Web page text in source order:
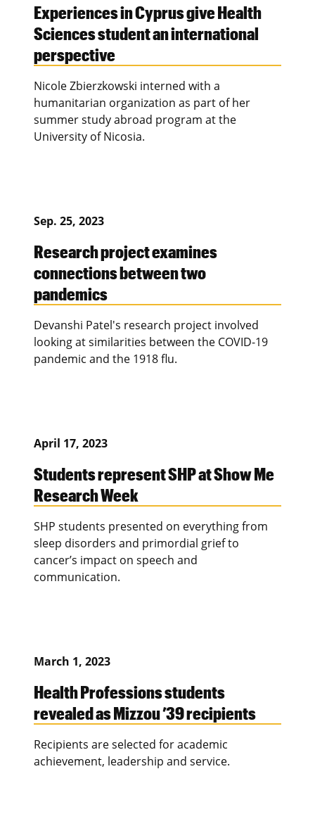
Experiences in Cyprus give Health
Sciences student an international
perspective
Nicole Zbierzkowski interned with a
humanitarian organization as part of her
summer study abroad program at the
University of Nicosia.
Sep. 25, 2023
Research project examines
connections between two
pandemics
Devanshi Patel's research project involved
looking at similarities between the COVID-19
pandemic and the 1918 flu.
April 17, 2023
Students represent SHP at Show Me
Research Week
SHP students presented on everything from
sleep disorders and primordial grief to
cancer’s impact on speech and
communication.
March 1, 2023
Health Professions students
revealed as Mizzou ’39 recipients
Recipients are selected for academic
achievement, leadership and service.